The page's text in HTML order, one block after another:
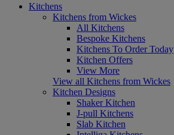
Kitchens
Kitchens from Wickes
All Kitchens
Bespoke Kitchens
Kitchens To Order Today
Kitchen Offers
View More
View all Kitchens from Wickes
Kitchen Designs
Shaker Kitchen
J-pull Kitchens
Slab Kitchen